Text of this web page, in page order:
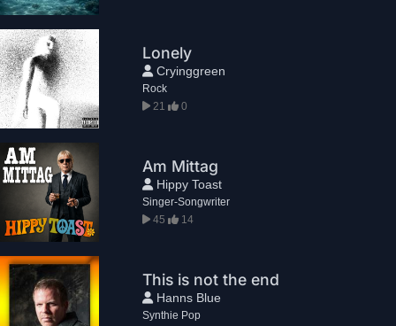
Lonely
Cryinggreen
Rock
21
0
Am Mittag
Hippy Toast
Singer-Songwriter
45
14
This is not the end
Hanns Blue
Synthie Pop